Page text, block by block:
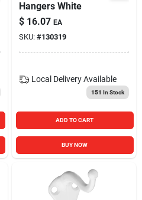
Hangers White
$ 16.07 EA
SKU: #130319
Local Delivery Available
151 In Stock
ADD TO CART
BUY NOW